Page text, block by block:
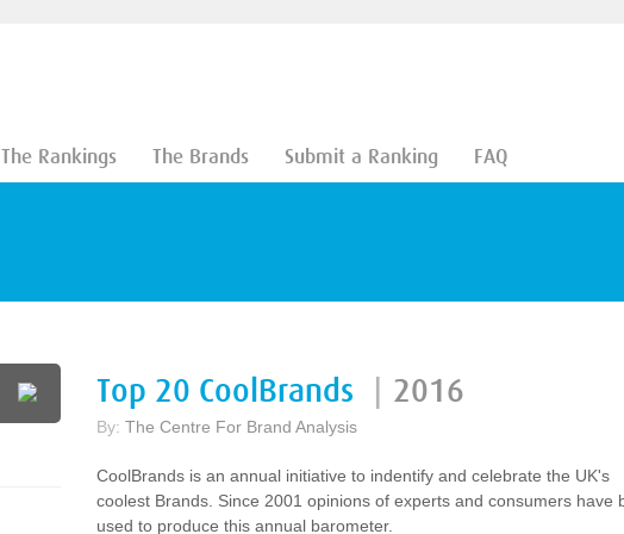
The Rankings The Brands Submit a Ranking FAQ
Top 20 CoolBrands 2016
By: The Centre For Brand Analysis
CoolBrands is an annual initiative to indentify and celebrate the UK's
coolest Brands. Since 2001 opinions of experts and consumers have
used to produce this annual barometer.